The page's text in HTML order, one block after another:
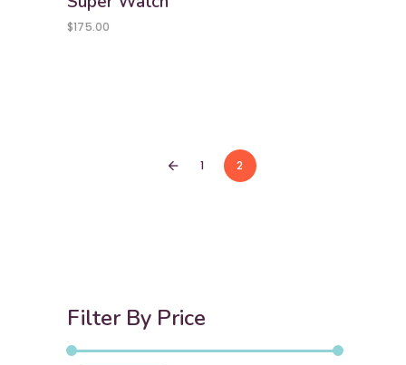
$175.00
arrow_back 1 2
Filter By Price